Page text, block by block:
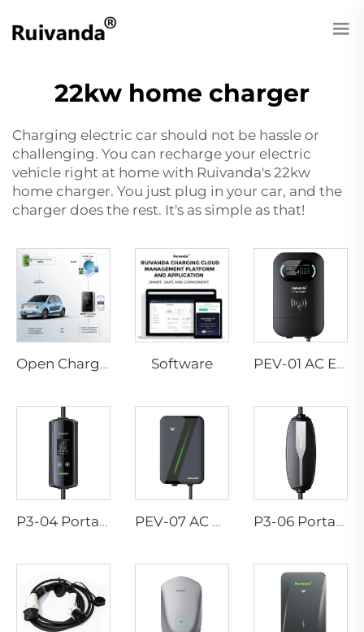
22kw home charger
Charging electric car should not be hassle or
challenging. You can recharge your electric
vehicle right at home with Ruivanda's 22kw
home charger. You just plug in your car, and the
charger does the rest. It's as simple as that!
Open Charge Point Protocol Software PEV-01 AC EV WALLBOX
P3-04 Portable EV Charger PEV-07 AC EV WALLBOX P3-06 Portable EV Charger